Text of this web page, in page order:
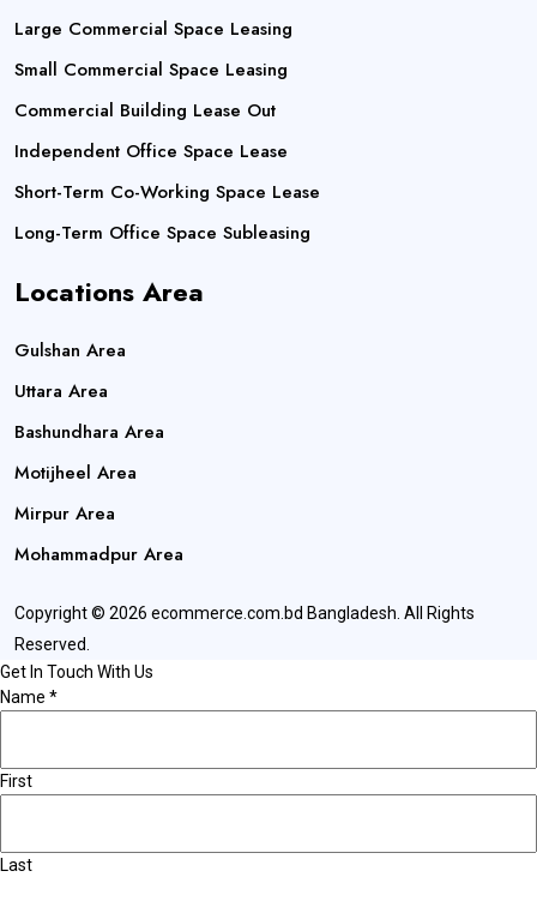
Large Commercial Space Leasing
Small Commercial Space Leasing
Commercial Building Lease Out
Independent Office Space Lease
Short-Term Co-Working Space Lease
Long-Term Office Space Subleasing
Locations Area
Gulshan Area
Uttara Area
Bashundhara Area
Motijheel Area
Mirpur Area
Mohammadpur Area
Copyright © 2026 ecommerce.com.bd Bangladesh. All Rights
Reserved.
Get In Touch With Us
Name *
First
Last